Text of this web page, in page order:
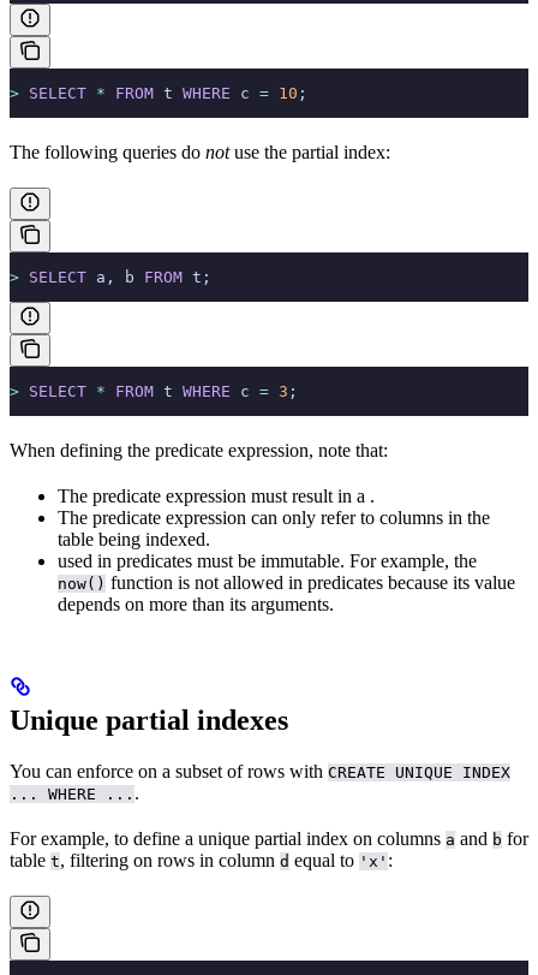
> SELECT * FROM t WHERE c = 10 ;
The following queries do notuse the partial index:
> SELECT a, b FROM t;
> SELECT * FROM t WHERE c = 3 ;
When defining the predicate expression, note that:
The predicate expression must result in a .
The predicate expression can only refer to columns in the
table being indexed.
used in predicates must be immutable. For example, the
now() function is not allowed in predicates because its value
depends on more than its arguments.
Unique partial indexes
You can enforce on a subset of rows with CREATE UNIQUE INDEX
... WHERE ... .
For example, to define a unique partial index on columns a and b for
table t, filtering on rows in column d equal to 'x' :